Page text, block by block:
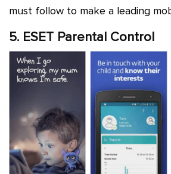
must follow to make a leading
5. ESET Parental Control